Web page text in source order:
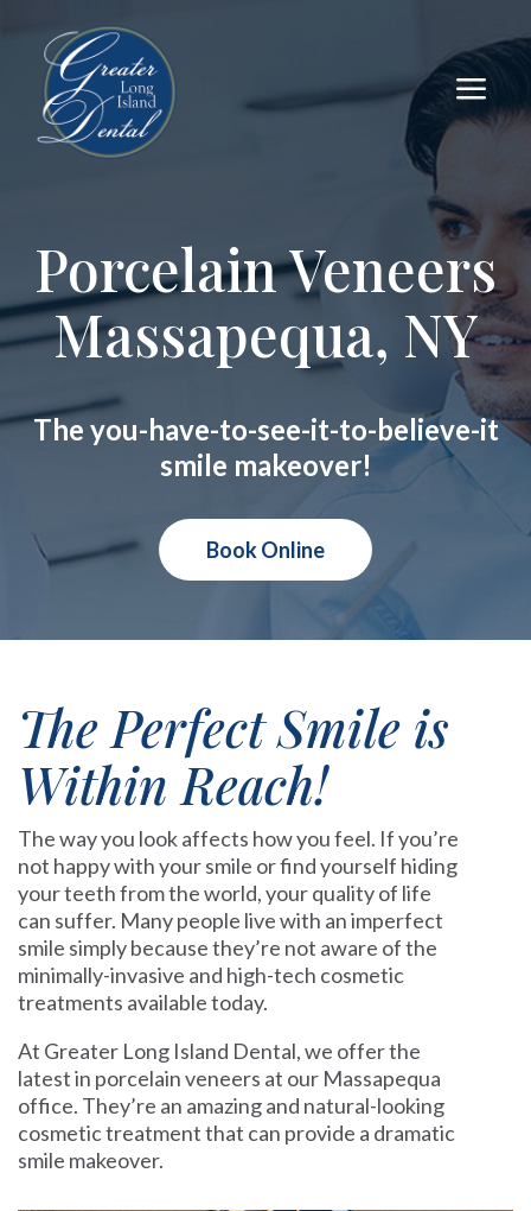
a
Porcelain Veneers
Massapequa, NY
The you-have-to-see-it-to-believe-it
smile makeover!
Book Online
The Perfect Smile is
Within Reach!
The way you look affects how you feel. If you’re
not happy with your smile or find yourself hiding
your teeth from the world, your quality of life
can suffer. Many people live with an imperfect
smile simply because they’re not aware of the
minimally-invasive and high-tech cosmetic
treatments available today.
At Greater Long Island Dental, we offer the
latest in porcelain veneers at our Massapequa
office. They’re an amazing and natural-looking
cosmetic treatment that can provide a dramatic
smile makeover.